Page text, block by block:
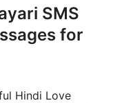
SMS
for
Hindi Love